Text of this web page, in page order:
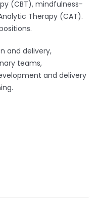
(CBT), mindfulness-
Therapy (CAT).
and delivery,
teams,
and delivery